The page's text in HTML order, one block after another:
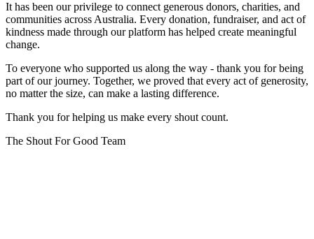
It has been our privilege to connect generous donors, charities, and
communities across Australia. Every donation, fundraiser, and act of
kindness made through our platform has helped create meaningful
change.
To everyone who supported us along the way - thank you for being
part of our journey. Together, we proved that every act of generosity,
no matter the size, can make a lasting difference.
Thank you for helping us make every shout count.
The Shout For Good Team